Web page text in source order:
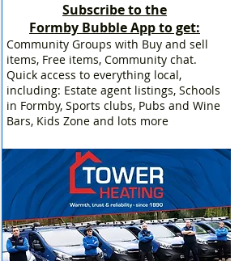
Subscribe to the
Formby Bubble App to get:
Community Groups with Buy and sell
items, Free items, Community chat.
Quick access to everything local,
including: Estate agent listings, Schools
in Formby, Sports clubs, Pubs and Wine
Bars, Kids Zone and lots more